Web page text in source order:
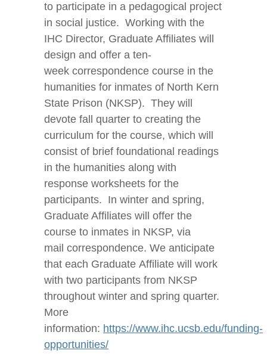
to participate in a pedagogical project
in social justice. Working with the
IHC Director, Graduate Affiliates will
design and offer a ten-
week correspondence course in the
humanities for inmates of North Kern
State Prison (NKSP). They will
devote fall quarter to creating the
curriculum for the course, which will
consist of brief foundational readings
in the humanities along with
response worksheets for the
participants. In winter and spring,
Graduate Affiliates will offer the
course to inmates in NKSP, via
mail correspondence. We anticipate
that each Graduate Affiliate will work
with two participants from NKSP
throughout winter and spring quarter.
More
information: https://www.ihc.ucsb.edu/funding-
opportunities/